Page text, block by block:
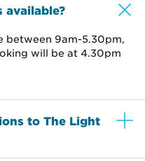
available?
between 9am-5.30pm,
will be at 4.30pm
to The Light